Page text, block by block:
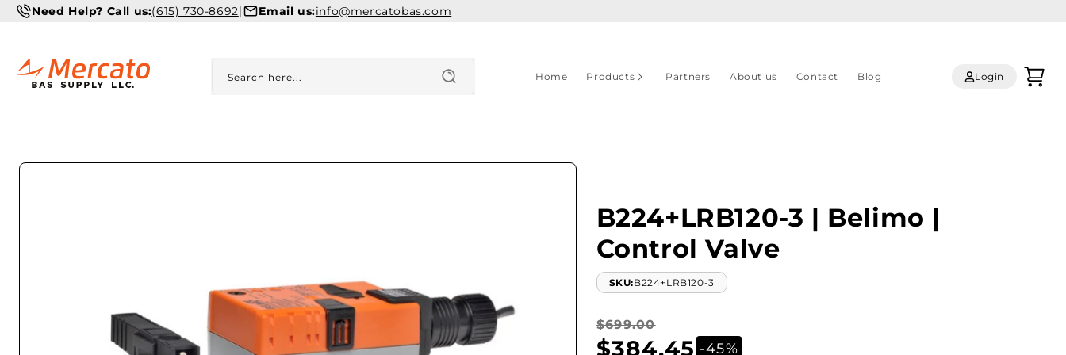
Skip to
Need Help? Call us:(615) 730-8692 | Email us:info@mercatobas.com
Search here... Home Products Partners About us Contact Blog Login
in
Cart
Skip to
B224+LRB120-3 | Belimo |
Control Valve
SKU:B224+LRB120-3
Regular
price
$699.00
Sale
price
$384.45 -45%